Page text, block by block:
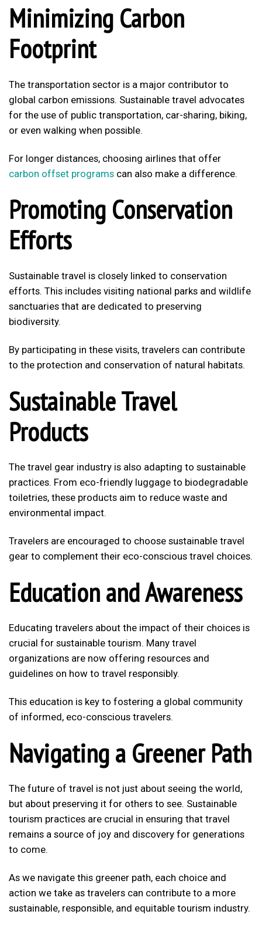
Minimizing Carbon
Footprint
The transportation sector is a major contributor to
global carbon emissions. Sustainable travel advocates
for the use of public transportation, car-sharing, biking,
or even walking when possible.
For longer distances, choosing airlines that offer
carbon offset programs can also make a difference.
Promoting Conservation
Efforts
Sustainable travel is closely linked to conservation
efforts. This includes visiting national parks and wildlife
sanctuaries that are dedicated to preserving
biodiversity.
By participating in these visits, travelers can contribute
to the protection and conservation of natural habitats.
Sustainable Travel
Products
The travel gear industry is also adapting to sustainable
practices. From eco-friendly luggage to biodegradable
toiletries, these products aim to reduce waste and
environmental impact.
Travelers are encouraged to choose sustainable travel
gear to complement their eco-conscious travel choices.
Education and Awareness
Educating travelers about the impact of their choices is
crucial for sustainable tourism. Many travel
organizations are now offering resources and
guidelines on how to travel responsibly.
This education is key to fostering a global community
of informed, eco-conscious travelers.
Navigating a Greener Path
The future of travel is not just about seeing the world,
but about preserving it for others to see. Sustainable
tourism practices are crucial in ensuring that travel
remains a source of joy and discovery for generations
to come.
As we navigate this greener path, each choice and
action we take as travelers can contribute to a more
sustainable, responsible, and equitable tourism industry.